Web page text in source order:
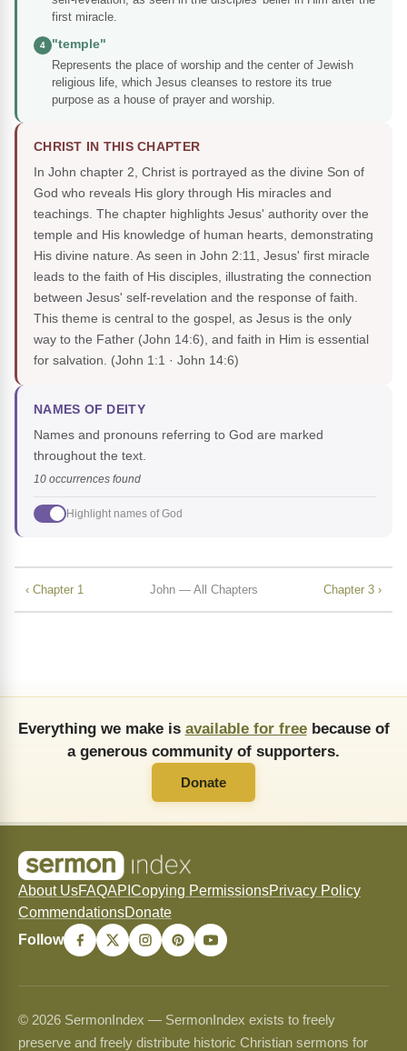
first miracle.
4
"temple"
Represents the place of worship and the center of Jewish
religious life, which Jesus cleanses to restore its true
purpose as a house of prayer and worship.
CHRIST IN THIS CHAPTER
In John chapter 2, Christ is portrayed as the divine Son of
God who reveals His glory through His miracles and
teachings. The chapter highlights Jesus' authority over the
temple and His knowledge of human hearts, demonstrating
His divine nature. As seen in John 2:11, Jesus' first miracle
leads to the faith of His disciples, illustrating the connection
between Jesus' self-revelation and the response of faith.
This theme is central to the gospel, as Jesus is the only
way to the Father (John 14:6), and faith in Him is essential
for salvation. (John 1:1 · John 14:6)
NAMES OF DEITY
Names and pronouns referring to God are marked
throughout the text.
10 occurrences found
Highlight names of God
‹ Chapter 1 John — All Chapters Chapter 3 ›
Everything we make is available for freebecause of
a generous community of supporters.
Donate
About UsFAQAPI Copying PermissionsPrivacy Policy
CommendationsDonate
Follow
© 2026 SermonIndex — SermonIndex exists to freely
preserve and freely distribute historic Christian sermons for